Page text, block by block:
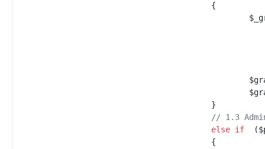
{
$
$
$
}
// 1.3
else if ($
{